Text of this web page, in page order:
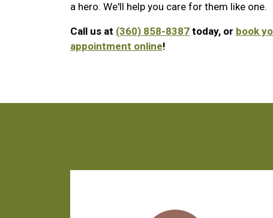
a hero. We'll help you care for them like one.
Call us at (360) 858-8387 today, or book
appointment online!